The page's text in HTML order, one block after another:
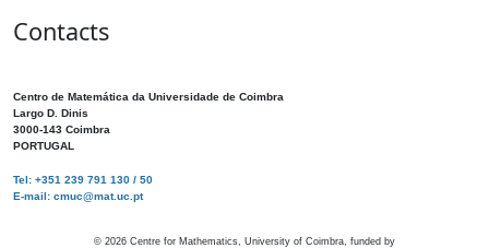
Contacts
Centro de Matemática da Universidade de Coimbra
Largo D. Dinis
3000-143 Coimbra
PORTUGAL
Tel: +351 239 791 130 / 50
E-mail: cmuc@mat.uc.pt
© 2026 Centre for Mathematics, University of Coimbra, funded by